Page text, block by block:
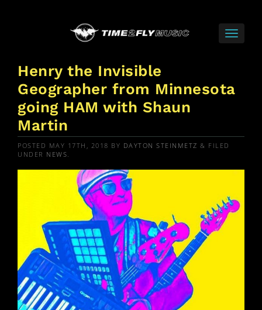
Henry the Invisible
Geographer from Minnesota
going HAM with Shaun
Martin
POSTED MAY 17TH, 2018 BY DAYTON STEINMETZ & FILED
UNDER NEWS.